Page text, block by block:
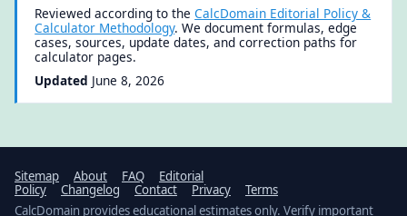
Reviewed according to theCalcDomain Editorial Policy &
Calculator Methodology. We document formulas, edge
cases, sources, update dates, and correction paths for
calculator pages.
Updated June 8, 2026
Sitemap About FAQ
Editorial
Policy
Changelog Contact Privacy
Terms
CalcDomain provides educational estimates only. Verify important